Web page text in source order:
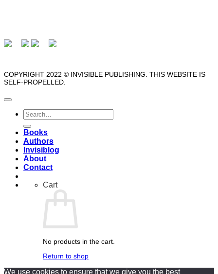
COPYRIGHT 2022 © INVISIBLE PUBLISHING. THIS WEBSITE IS
SELF-PROPELLED.
Search
for:
Books
Authors
Invisiblog
About
Contact
Cart
No products in the cart.
Return to shop
We use cookies to ensure that we give you the best